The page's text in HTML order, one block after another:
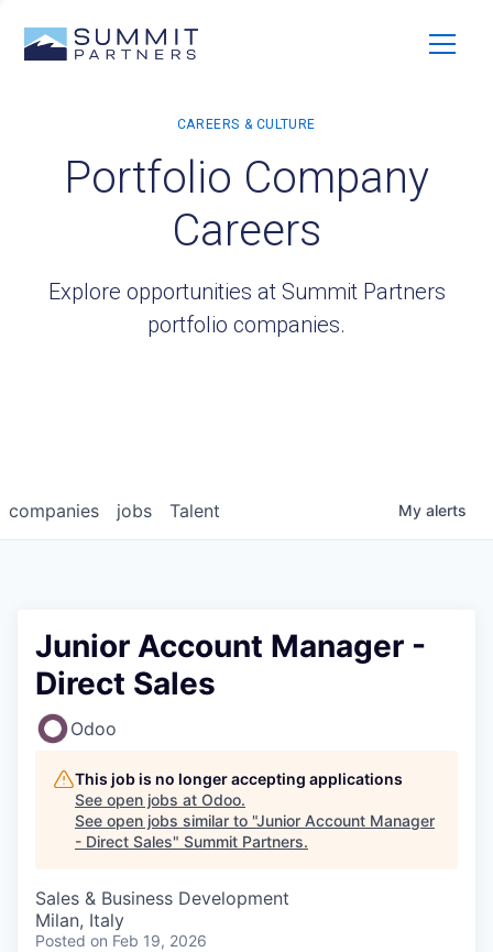
Portfolio Company
Careers
Explore opportunities at Summit Partners
portfolio companies.
jobs
companies Talent My alerts
Junior Account Manager -
Direct Sales
Odoo
This job is no longer accepting applications
See open jobs at Odoo.
See open jobs similar to "Junior Account Manager
- Direct Sales" Summit Partners.
Sales & Business Development
Milan, Italy
Posted on Feb 19, 2026